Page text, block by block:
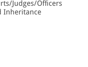
Judges/Ofﬁcers
Inheritance